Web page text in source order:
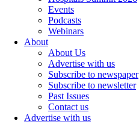
Events
Podcasts
Webinars
About
About Us
Advertise with us
Subscribe to newspaper
Subscribe to newsletter
Past Issues
Contact us
Advertise with us